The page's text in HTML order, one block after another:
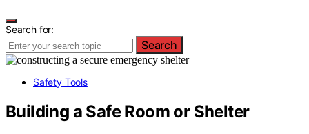
Search for:
Search
Safety Tools
Building a Safe Room or Shelter